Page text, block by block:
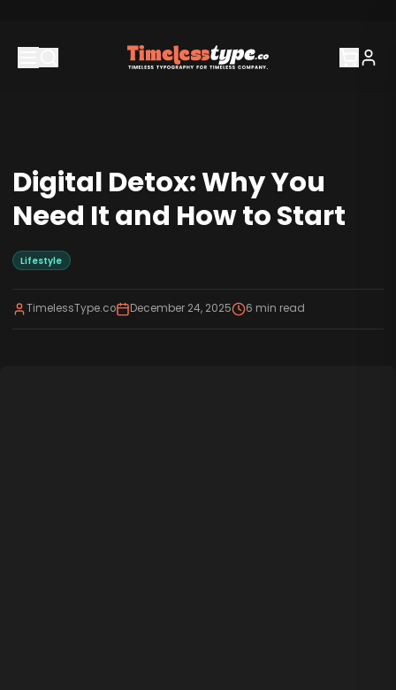
Digital Detox: Why You
Need It and How to Start
Lifestyle
TimelessType.co December 24, 2025 6 min read